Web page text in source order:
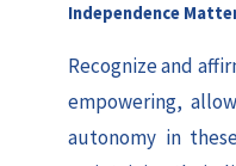
Independence
Recognize and
empowering,
autonomy in